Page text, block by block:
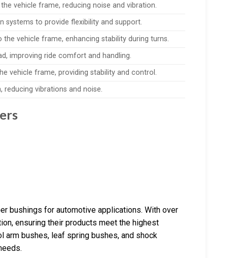
vehicle frame, reducing noise and vibration.
systems to provide flexibility and support.
vehicle frame, enhancing stability during turns.
improving ride comfort and handling.
vehicle frame, providing stability and control.
reducing vibrations and noise.
bushings for automotive applications. With over
ensuring their products meet the highest
arm bushes, leaf spring bushes, and shock